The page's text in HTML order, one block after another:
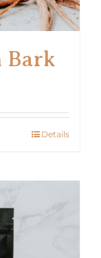
Bark
Details